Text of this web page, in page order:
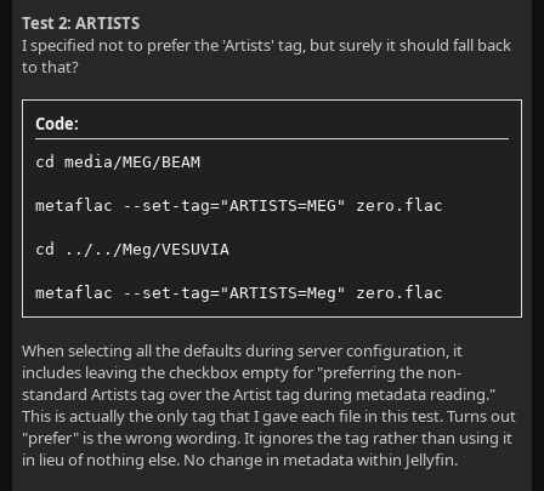
Test 2: ARTISTS
I specified not to prefer the 'Artists' tag, but surely it should fall back
to that?
Code:
cd media/MEG/BEAM
metaflac --set-tag="ARTISTS=MEG" zero.flac
cd ../../Meg/VESUVIA
metaflac --set-tag="ARTISTS=Meg" zero.flac
When selecting all the defaults during server configuration, it
includes leaving the checkbox empty for "preferring the non-
standard Artists tag over the Artist tag during metadata reading."
This is actually the only tag that I gave each file in this test. Turns out
"prefer" is the wrong wording. It ignores the tag rather than using it
in lieu of nothing else. No change in metadata within Jellyfin.